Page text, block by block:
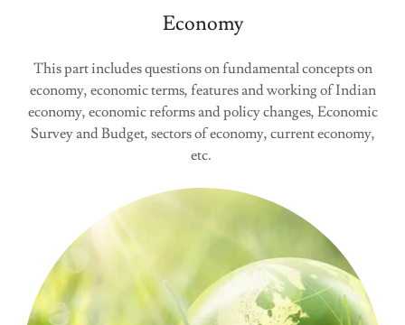
Economy
This part includes questions on fundamental concepts on
economy, economic terms, features and working of Indian
economy, economic reforms and policy changes, Economic
Survey and Budget, sectors of economy, current economy,
etc.